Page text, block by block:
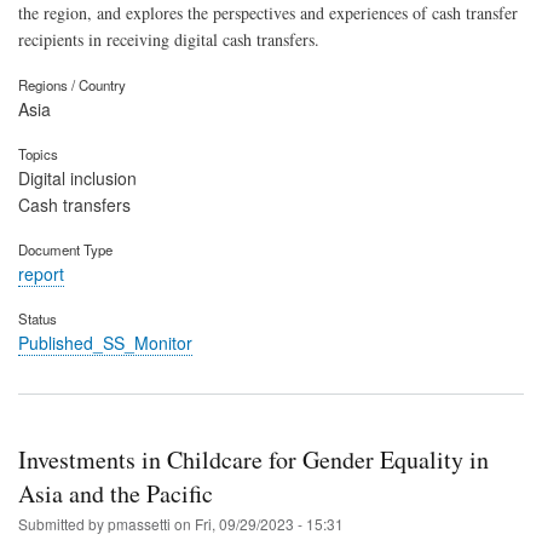
the region, and explores the perspectives and experiences of cash transfer
recipients in receiving digital cash transfers.
Regions / Country
Asia
Topics
Digital inclusion
Cash transfers
Document Type
report
Status
Published_SS_Monitor
Investments in Childcare for Gender Equality in
Asia and the Pacific
Submitted bypmassetti on Fri, 09/29/2023 - 15:31